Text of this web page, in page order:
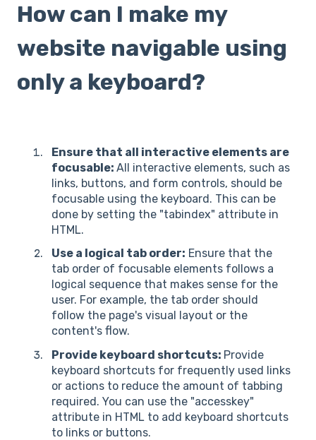
How can I make my
website navigable using
only a keyboard?
Ensure that all interactive elements are
focusable: All interactive elements, such as
links, buttons, and form controls, should be
focusable using the keyboard. This can be
done by setting the "tabindex" attribute in
HTML.
Use a logical tab order: Ensure that the
tab order of focusable elements follows a
logical sequence that makes sense for the
user. For example, the tab order should
follow the page's visual layout or the
content's flow.
Provide keyboard shortcuts: Provide
keyboard shortcuts for frequently used links
or actions to reduce the amount of tabbing
required. You can use the "accesskey"
attribute in HTML to add keyboard shortcuts
to links or buttons.